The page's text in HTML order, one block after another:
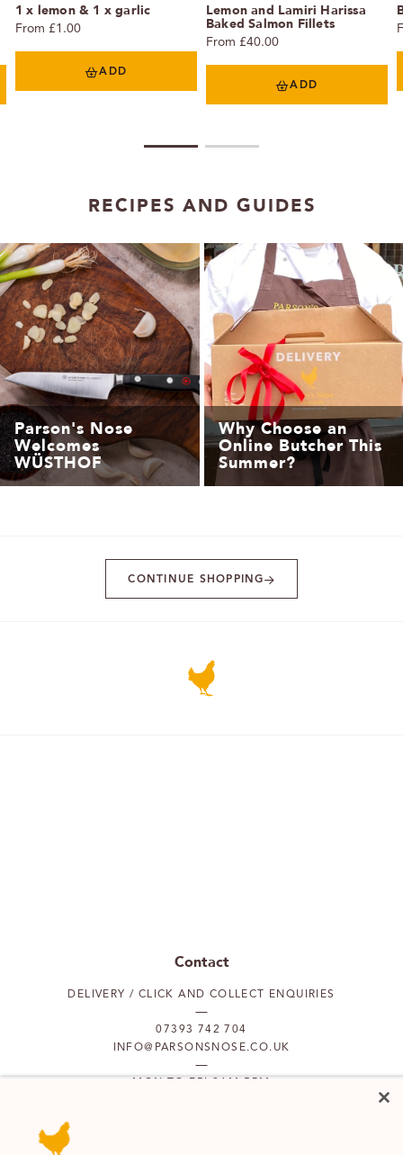
1 x lemon & 1 x garlic
From £1.00
ADD
Lemon and Lamiri Harissa
Baked Salmon Fillets
From £40.00
ADD
RECIPES AND GUIDES
Parson's Nose
Welcomes
WÜSTHOF
Why Choose an
Online Butcher This
Summer?
CONTINUE SHOPPING
Contact
DELIVERY / CLICK AND COLLECT ENQUIRIES
07393 742 704
INFO@PARSONSNOSE.CO.UK